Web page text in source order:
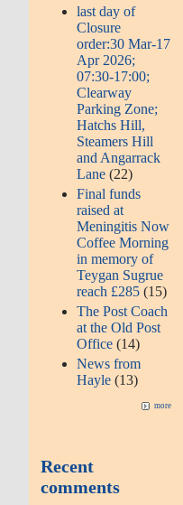
last day of
Closure
order:30 Mar-17
Apr 2026;
07:30-17:00;
Clearway
Parking Zone;
Hatchs Hill,
Steamers Hill
and Angarrack
Lane (22)
Final funds
raised at
Meningitis Now
Coffee Morning
in memory of
Teygan Sugrue
reach £285 (15)
The Post Coach
at the Old Post
Office (14)
News from
Hayle (13)
more
Recent
comments